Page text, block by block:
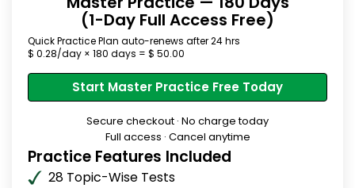
(1-Day Full Access Free)
Quick Practice Plan auto-renews after 24 hrs
$ 0.28/day × 180 days = $ 50.00
Start Master Practice Free Today
Secure checkout · No charge today
Full access · Cancel anytime
Practice Features Included
28 Topic-Wise Tests